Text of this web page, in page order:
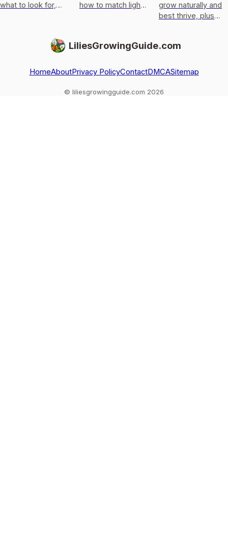
what to look for,
delayed growth.
how to match light,
calla t
grow naturally and
best thrive, plus
to your climate and
LiliesGrowingGuide.com
HomeAboutPrivacy PolicyContactDMCASitemap
© liliesgrowingguide.com 2026